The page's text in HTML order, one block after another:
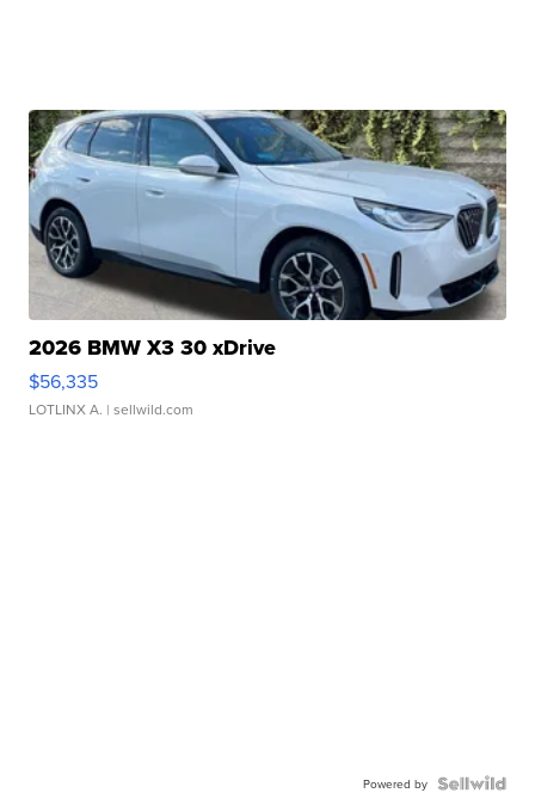
2026 BMW X3 30 xDrive
$56,335
LOTLINX A. | sellwild.com
Powered by